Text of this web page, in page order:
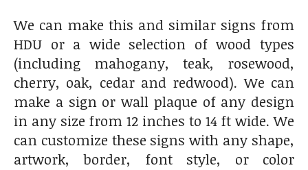
We can make this and similar signs from
HDU or a wide selection of wood types
(including mahogany, teak, rosewood,
cherry, oak, cedar and redwood). We can
make a sign or wall plaque of any design
in any size from 12 inches to 14 ft wide. We
can customize these signs with any shape,
artwork, border, font style, or color